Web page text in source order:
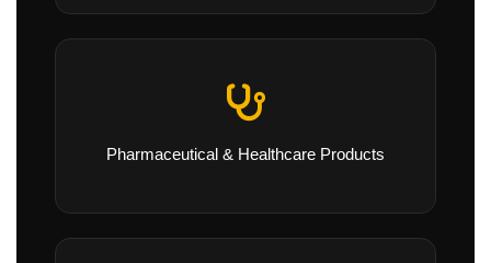
Pharmaceutical & Healthcare Products